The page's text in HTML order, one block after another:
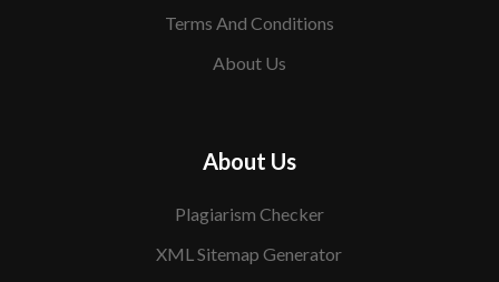
Terms And Conditions
About Us
About Us
Plagiarism Checker
XML Sitemap Generator